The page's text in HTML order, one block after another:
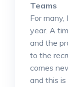
Teams
For
year. A
and the
to the
comes
and this